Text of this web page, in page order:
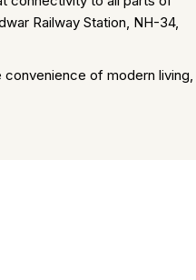
Railway Station, NH-34,
of modern living,